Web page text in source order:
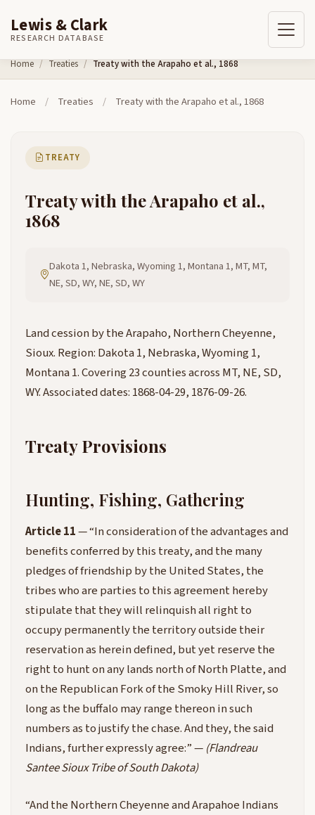
Skip to content
Lewis & Clark
RESEARCH DATABASE
Home Treaties Treaty with the Arapaho et al., 1868
Home / Treaties / Treaty with the Arapaho et al., 1868
TREATY
Treaty with the Arapaho et al.,
1868
Dakota 1, Nebraska, Wyoming 1, Montana 1, MT, MT,
NE, SD, WY, NE, SD, WY
Land cession by the Arapaho, Northern Cheyenne,
Sioux. Region: Dakota 1, Nebraska, Wyoming 1,
Montana 1. Covering 23 counties across MT, NE, SD,
WY. Associated dates: 1868-04-29, 1876-09-26.
Treaty Provisions
Hunting, Fishing, Gathering
Article 11— “In consideration of the advantages and
benefits conferred by this treaty, and the many
pledges of friendship by the United States, the
tribes who are parties to this agreement hereby
stipulate that they will relinquish all right to
occupy permanently the territory outside their
reservation as herein defined, but yet reserve the
right to hunt on any lands north of North Platte, and
on the Republican Fork of the Smoky Hill River, so
long as the buffalo may range thereon in such
numbers as to justify the chase. And they, the said
Indians, further expressly agree:” — (Flandreau
Santee Sioux Tribe of South Dakota)
“And the Northern Cheyenne and Arapahoe Indians